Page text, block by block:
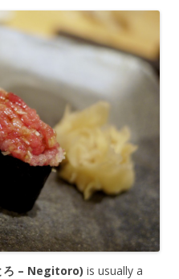
– Negitoro) is usually a